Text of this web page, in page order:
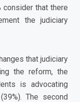
consider that there
the judiciary
that judiciary
the reform, the
is advocating
The second